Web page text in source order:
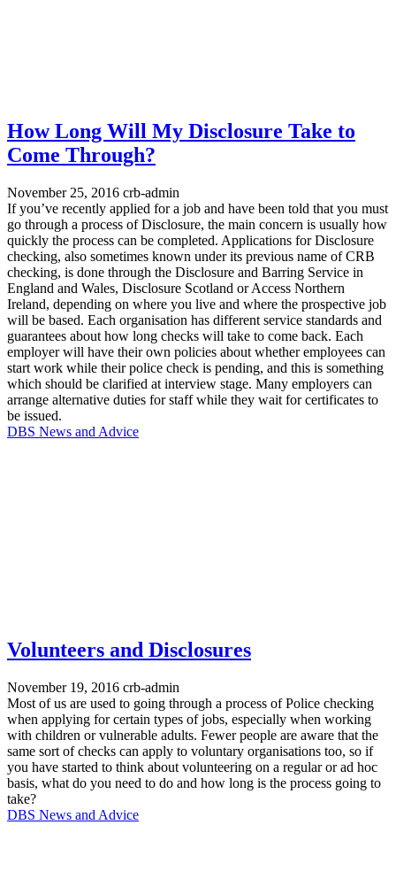
How Long Will My Disclosure Take to
Come Through?
November 25, 2016 crb-admin
If you’ve recently applied for a job and have been told that you must
go through a process of Disclosure, the main concern is usually how
quickly the process can be completed. Applications for Disclosure
checking, also sometimes known under its previous name of CRB
checking, is done through the Disclosure and Barring Service in
England and Wales, Disclosure Scotland or Access Northern
Ireland, depending on where you live and where the prospective job
will be based. Each organisation has different service standards and
guarantees about how long checks will take to come back. Each
employer will have their own policies about whether employees can
start work while their police check is pending, and this is something
which should be clarified at interview stage. Many employers can
arrange alternative duties for staff while they wait for certificates to
be issued.
DBS News and Advice
Volunteers and Disclosures
November 19, 2016 crb-admin
Most of us are used to going through a process of Police checking
when applying for certain types of jobs, especially when working
with children or vulnerable adults. Fewer people are aware that the
same sort of checks can apply to voluntary organisations too, so if
you have started to think about volunteering on a regular or ad hoc
basis, what do you need to do and how long is the process going to
take?
DBS News and Advice